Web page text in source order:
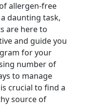
allergen-free
daunting task,
are here to
and guide you
for your
number of
to manage
crucial to find a
source of